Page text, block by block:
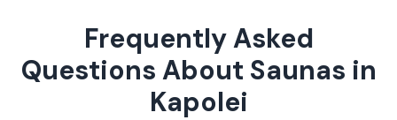
Frequently Asked
Questions About Saunas in
Kapolei